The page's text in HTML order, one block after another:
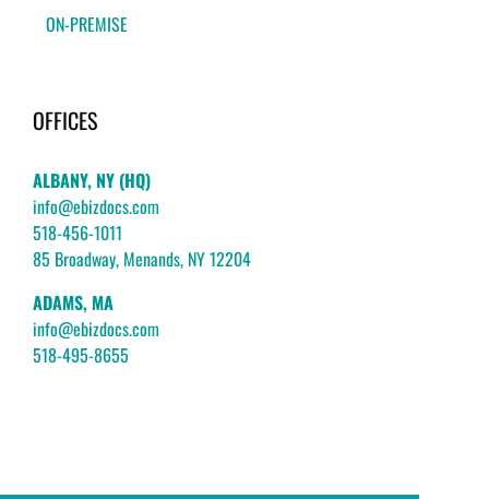
ON-PREMISE
OFFICES
ALBANY, NY (HQ)
info@ebizdocs.com
518-456-1011
85 Broadway, Menands, NY 12204
ADAMS, MA
info@ebizdocs.com
518-495-8655